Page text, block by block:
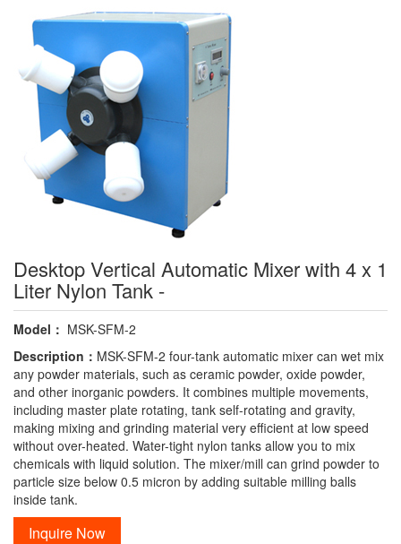
Desktop Vertical Automatic Mixer with 4 x 1
Liter Nylon Tank -
Model： MSK-SFM-2
Description： MSK-SFM-2 four-tank automatic mixer can wet mix
any powder materials, such as ceramic powder, oxide powder,
and other inorganic powders. It combines multiple movements,
including master plate rotating, tank self-rotating and gravity,
making mixing and grinding material very efficient at low speed
without over-heated. Water-tight nylon tanks allow you to mix
chemicals with liquid solution. The mixer/mill can grind powder to
particle size below 0.5 micron by adding suitable milling balls
inside tank.
Inquire Now